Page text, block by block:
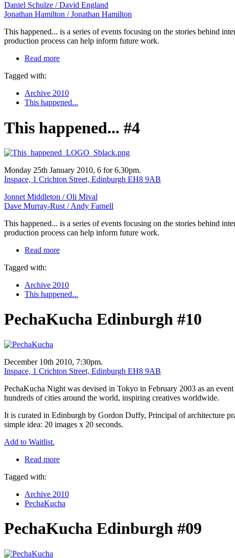
Daniel Schulze /David England
Jonathan Hamilton /Jonathan Hamilton
This happened... is a series of events focusing on the stories behind
production process can help inform future work.
Read more
Tagged with:
Archive 2010
This happened...
This happened... #4
Monday 25th January 2010, 6 for 6.30pm.
Inspace, 1 Crichton Street, Edinburgh EH8 9AB
Jonnet Middleton /Oli Mival
Dave Murray-Rust /Andy Farnell
This happened... is a series of events focusing on the stories behind
production process can help inform future work.
Read more
Tagged with:
Archive 2010
This happened...
PechaKucha Edinburgh #10
December 10th 2010, 7:30pm.
Inspace, 1 Crichton Street, Edinburgh EH8 9AB
PechaKucha Night was devised in Tokyo in February 2003 as an
hundreds of cities around the world, inspiring creatives worldwide.
It is curated in Edinburgh by Gordon Duffy, Principal of architecture
simple idea: 20 images x 20 seconds.
Add to Waitlist.
Read more
Tagged with:
Archive 2010
PechaKucha
PechaKucha Edinburgh #09